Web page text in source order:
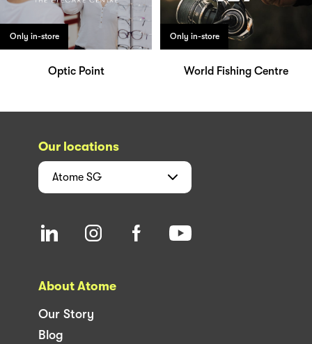
Only in-store
Optic Point
Only in-store
World Fishing Centre
Our locations
Atome SG
About Atome
Our Story
Blog